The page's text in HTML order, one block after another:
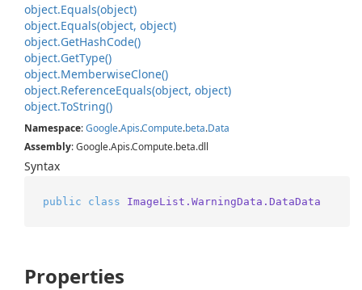
object.Equals(object)
object.Equals(object, object)
object.GetHashCode()
object.GetType()
object.MemberwiseClone()
object.ReferenceEquals(object, object)
object.ToString()
Namespace:Google.Apis.Compute.beta.Data
Assembly: Google.Apis.Compute.beta.dll
Syntax
public class ImageList.WarningData.DataData
Properties